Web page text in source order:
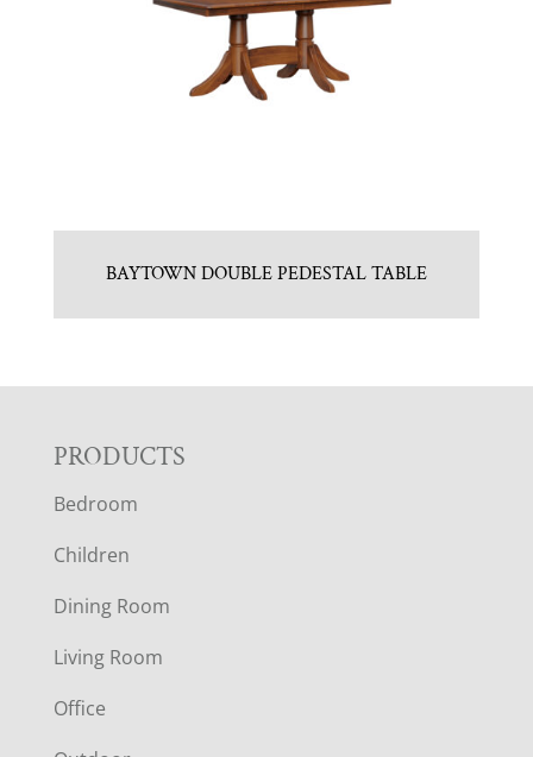
BAYTOWN DOUBLE PEDESTAL TABLE
F
O
O
T
E
PRODUCTS
Bedroom
Children
Dining Room
Living Room
Office